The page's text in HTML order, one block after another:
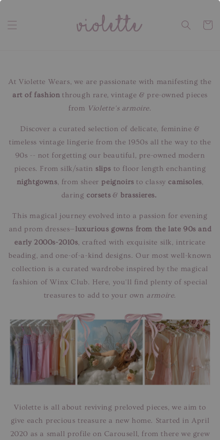
At Violette Wears, we are passionate with manifesting the
art of fashion through rare, vintage & pre-owned pieces
from Violette's armoire.
Discover a curated selection of delicate, feminine &
timeless vintage lingerie from the 1950s all the way to the
90s -- not forgetting our beautiful, pre-owned modern
pieces. From silk/satin slips to floor length enchanting
nightgowns, from sheer peignoirsto classy camisoles,
daring corsets & brassieres.
This magical journey evolved into a passion for evening
and prom dresses—luxurious gowns from the late 90s and
early 2000s-2010s, crafted with exquisite silk, intricate
beading, and one-of-a-kind designs. Our most well-known
collection is a curated wardrobe inspired by the magical
fashion of Winx Club. Here, you'll find plenty of special
treasures to add to your own armoire.
Violette is all about reviving preloved pieces, we aim to
give each precious treasure a new home. Started in April
2020 as a small profile on Carousell, from there we grew